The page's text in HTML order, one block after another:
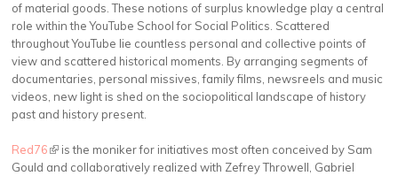
of material goods. These notions of surplus knowledge play a central
role within the YouTube School for Social Politics. Scattered
throughout YouTube lie countless personal and collective points of
view and scattered historical moments. By arranging segments of
documentaries, personal missives, family films, newsreels and music
videos, new light is shed on the sociopolitical landscape of history
past and history present.
Red76(link is external)
is the moniker for initiatives most often conceived by Sam
Gould and collaboratively realized with Zefrey Throwell, Gabriel